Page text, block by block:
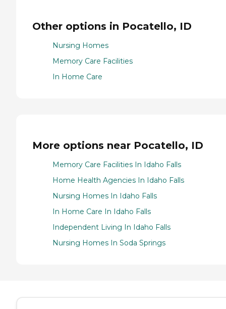
Other options in Pocatello, ID
Nursing Homes
Memory Care Facilities
In Home Care
More options near Pocatello, ID
Memory Care Facilities In Idaho Falls
Home Health Agencies In Idaho Falls
Nursing Homes In Idaho Falls
In Home Care In Idaho Falls
Independent Living In Idaho Falls
Nursing Homes In Soda Springs